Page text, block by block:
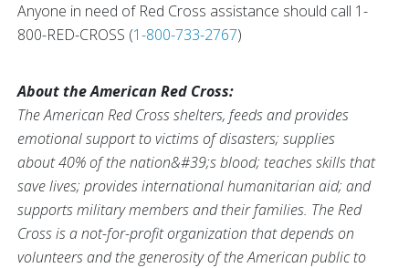
Anyone in need of Red Cross assistance should call 1-
800-RED-CROSS (1-800-733-2767)
About the American Red Cross:
The American Red Cross shelters, feeds and provides
emotional support to victims of disasters; supplies
about 40% of the nation&#39;s blood; teaches skills that
save lives; provides international humanitarian aid; and
supports military members and their families. The Red
Cross is a not-for-profit organization that depends on
volunteers and the generosity of the American public to